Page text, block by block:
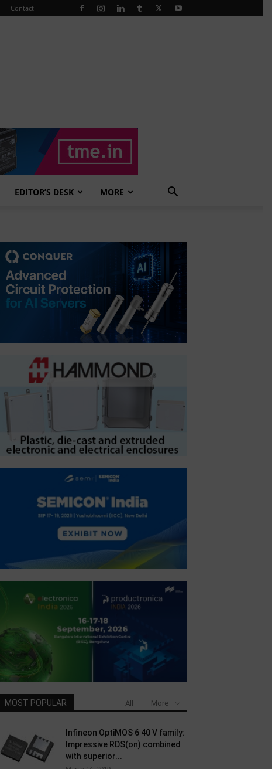
Contact
EDITOR’S DESK MORE
MOST POPULAR All More
Infineon OptiMOS 6 40 V family:
Impressive RDS(on) combined
with superior...